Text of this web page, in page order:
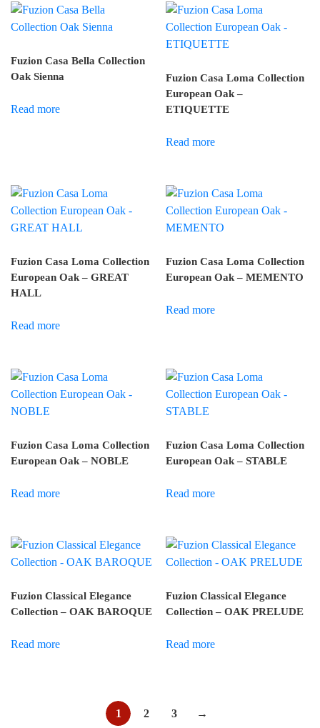
Fuzion Casa Bella Collection
Oak Sienna
Read more
Fuzion Casa Loma Collection
European Oak –
ETIQUETTE
Read more
Fuzion Casa Loma Collection
European Oak – GREAT
HALL
Read more
Fuzion Casa Loma Collection
European Oak – MEMENTO
Read more
Fuzion Casa Loma Collection
European Oak – NOBLE
Read more
Fuzion Casa Loma Collection
European Oak – STABLE
Read more
Fuzion Classical Elegance
Collection – OAK BAROQUE
Read more
Fuzion Classical Elegance
Collection – OAK PRELUDE
Read more
1 2 3 →